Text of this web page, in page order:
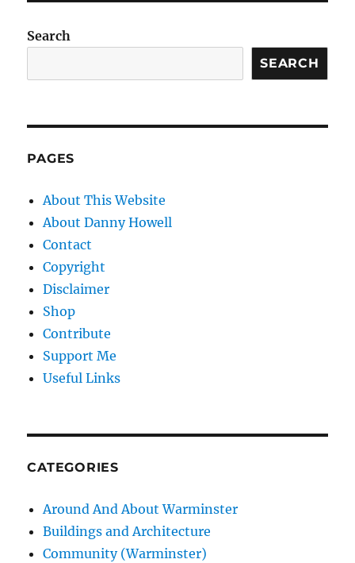
Search
SEARCH
PAGES
About This Website
About Danny Howell
Contact
Copyright
Disclaimer
Shop
Contribute
Support Me
Useful Links
CATEGORIES
Around And About Warminster
Buildings and Architecture
Community (Warminster)